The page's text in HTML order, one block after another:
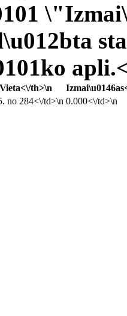
Vieta<\/th>\n
no 284<\/td>\n 0.000<\/td>\n